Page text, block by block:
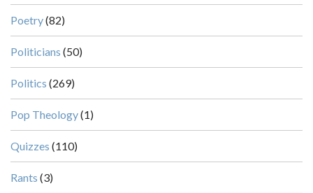
Poetry(82)
Politicians (50)
Politics (269)
Pop Theology(1)
Quizzes (110)
Rants (3)